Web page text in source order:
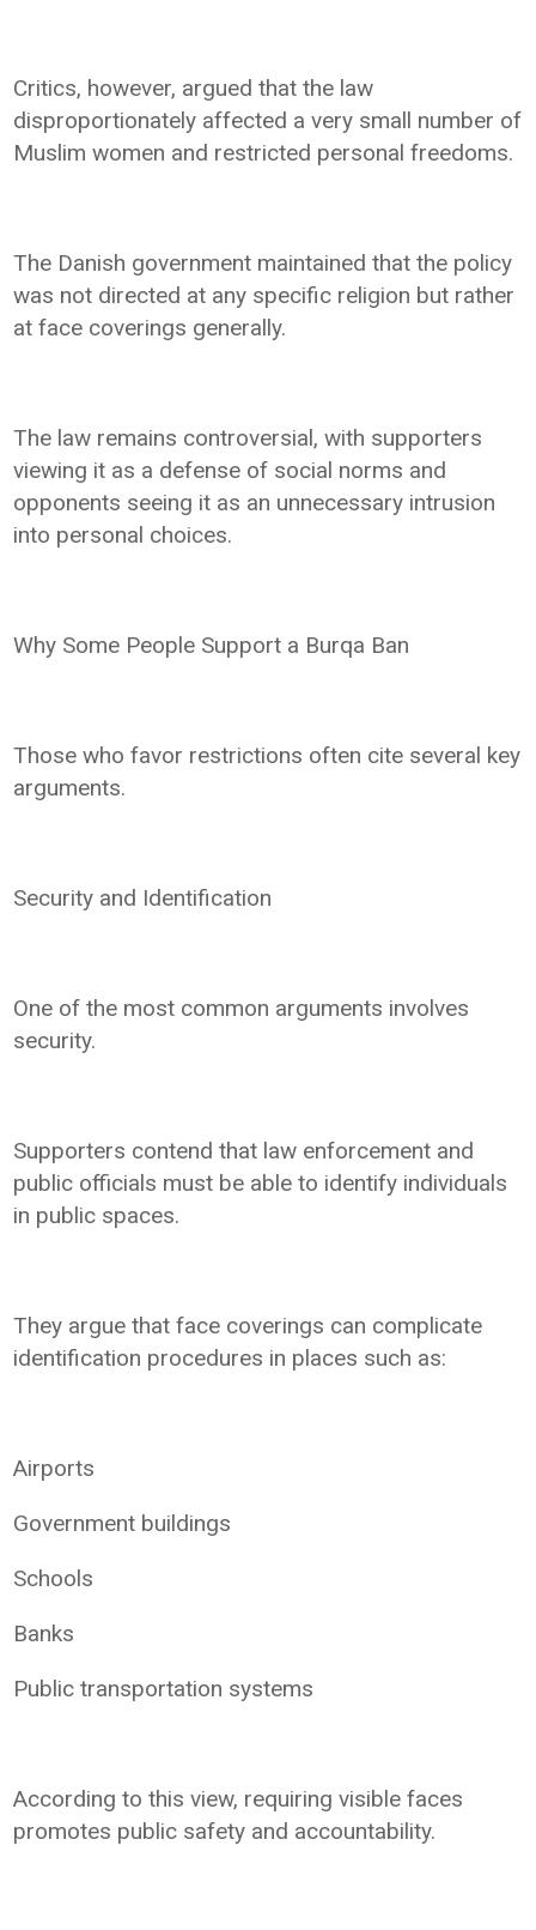
Critics, however, argued that the law
disproportionately affected a very small number of
Muslim women and restricted personal freedoms.
The Danish government maintained that the policy
was not directed at any specific religion but rather
at face coverings generally.
The law remains controversial, with supporters
viewing it as a defense of social norms and
opponents seeing it as an unnecessary intrusion
into personal choices.
Why Some People Support a Burqa Ban
Those who favor restrictions often cite several key
arguments.
Security and Identification
One of the most common arguments involves
security.
Supporters contend that law enforcement and
public officials must be able to identify individuals
in public spaces.
They argue that face coverings can complicate
identification procedures in places such as:
Airports
Government buildings
Schools
Banks
Public transportation systems
According to this view, requiring visible faces
promotes public safety and accountability.